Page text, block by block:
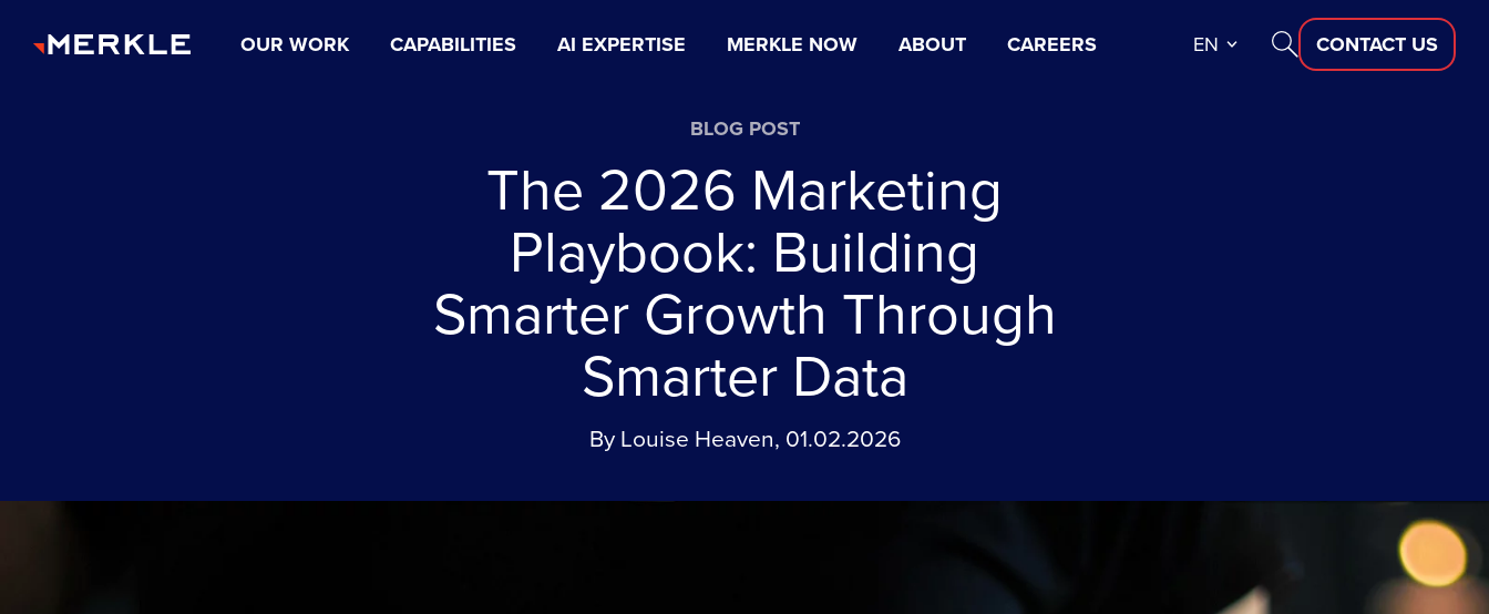
OUR WORK CAPABILITIES AI EXPERTISE MERKLE NOW ABOUT CAREERS EN CONTACT US
BLOG POST
The 2026 Marketing
Playbook: Building
Smarter Growth Through
Smarter Data
By Louise Heaven, 01.02.2026